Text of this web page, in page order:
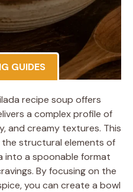
GUIDES
recipe soup offers
a complex profile of
and creamy textures. This
structural elements of
into a spoonable format
By focusing on the
you can create a bowl